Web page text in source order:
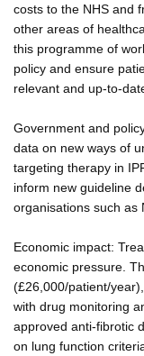
costs to the NHS and
other areas of
this programme of
policy and ensure
relevant and up-to-
Government and
data on new ways of
targeting therapy in
inform new guideline
organisations such as
Economic impact:
economic pressure.
(£26,000/patient/
with drug monitoring
approved anti-fibrotic
on lung function